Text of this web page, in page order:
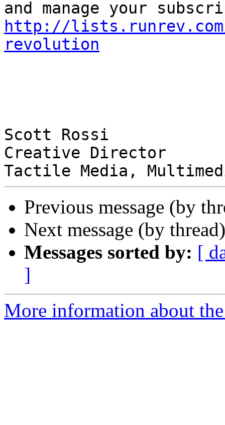
http://
revolution
Scott Rossi
Creative Director
Previous message (by
Next message (by
Messages sorted by: [
]
More information about